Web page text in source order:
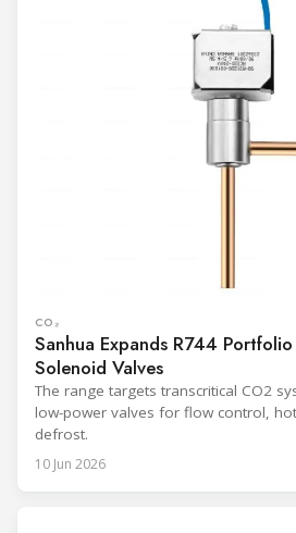
CO₂
Sanhua Expands R744
Solenoid Valves
The range targets transcritical CO2
low-power valves for flow control,
defrost.
10 Jun 2026